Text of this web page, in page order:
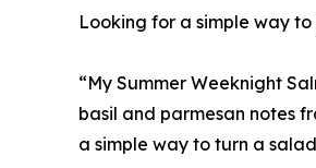
Looking for a simple way
“My Summer Weeknight
basil and parmesan notes
a simple way to turn a